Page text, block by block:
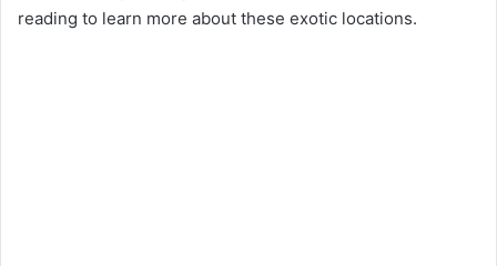
reading to learn more about these exotic locations.